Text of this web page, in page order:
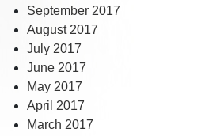
September 2017
August 2017
July 2017
June 2017
May 2017
April 2017
March 2017